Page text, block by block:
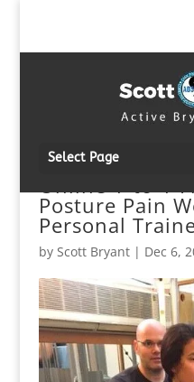
Select Page
Online 1-to-1
Posture Pain
Personal
by Scott Bryant| Dec 6,